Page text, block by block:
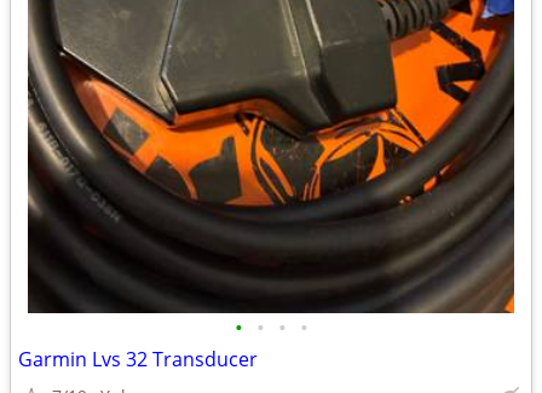
• • • •
Garmin Lvs 32 Transducer